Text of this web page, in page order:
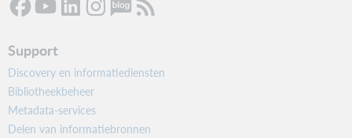
Support
Discovery en informatiediensten
Bibliotheekbeheer
Metadata-services
Delen van informatiebronnen